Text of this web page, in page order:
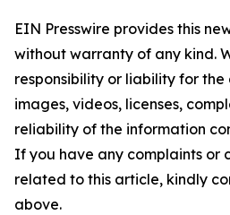
EIN Presswire provides this
without warranty of any kind.
responsibility or liability for
images, videos, licenses,
reliability of the information
If you have any complaints or
related to this article, kindly
above.